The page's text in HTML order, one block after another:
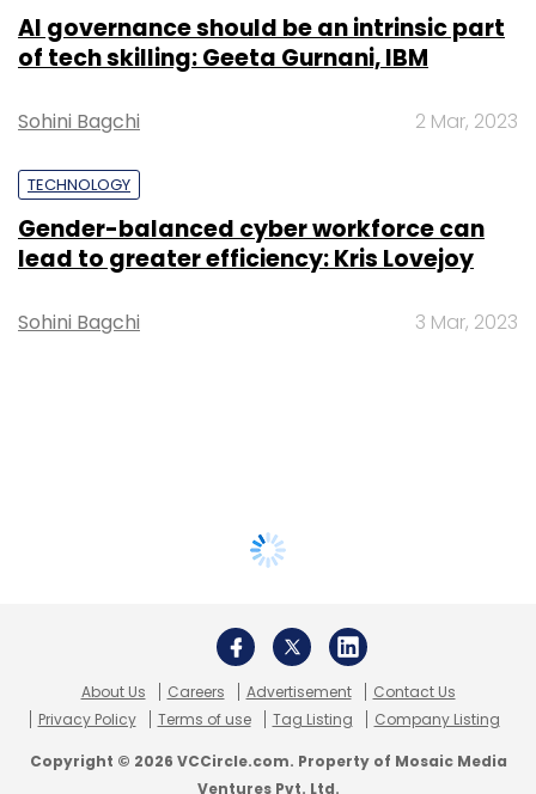
AI governance should be an intrinsic part
of tech skilling: Geeta Gurnani, IBM
Sohini Bagchi 2 Mar, 2023
TECHNOLOGY
Gender-balanced cyber workforce can
lead to greater efficiency: Kris Lovejoy
Sohini Bagchi 3 Mar, 2023
About Us Careers Advertisement
Contact Us
Privacy Policy
Terms of use Tag Listing Company Listing
Copyright © 2026 VCCircle.com. Property of Mosaic Media
Ventures Pvt. Ltd.